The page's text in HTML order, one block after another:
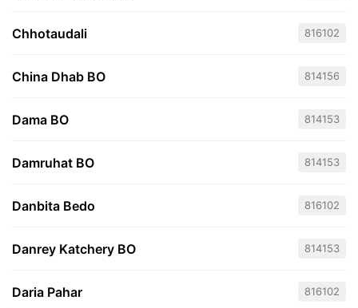
Chhotaudali 816102
China Dhab BO 814156
Dama BO 814153
Damruhat BO 814153
Danbita Bedo 816102
Danrey Katchery BO 814153
Daria Pahar 816102